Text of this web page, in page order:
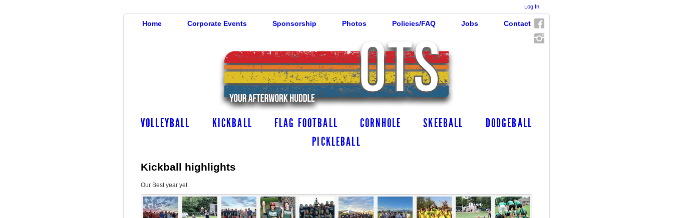
Log In
Home Corporate Events Sponsorship Photos Policies/FAQ Jobs Contact
VOLLEYBALL KICKBALL FLAG FOOTBALL CORNHOLE SKEEBALL
DODGEBALL
PICKLEBALL
Kickball highlights
Our Best year yet